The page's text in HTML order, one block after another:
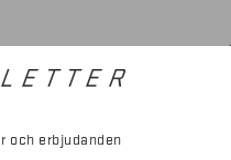
och erbjudanden